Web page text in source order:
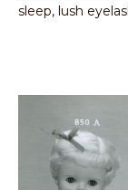
sleep, lush